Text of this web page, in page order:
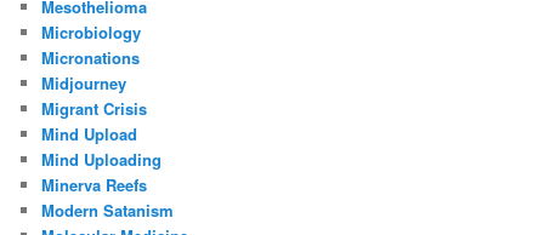
Mesothelioma
Microbiology
Micronations
Midjourney
Migrant Crisis
Mind Upload
Mind Uploading
Minerva Reefs
Modern Satanism